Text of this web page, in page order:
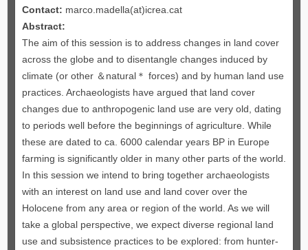
Contact: marco.madella(at)icrea.cat
Abstract:
The aim of this session is to address changes in land cover
across the globe and to disentangle changes induced by
climate (or other ＆natural＊ forces) and by human land use
practices. Archaeologists have argued that land cover
changes due to anthropogenic land use are very old, dating
to periods well before the beginnings of agriculture. While
these are dated to ca. 6000 calendar years BP in Europe
farming is significantly older in many other parts of the world.
In this session we intend to bring together archaeologists
with an interest on land use and land cover over the
Holocene from any area or region of the world. As we will
take a global perspective, we expect diverse regional land
use and subsistence practices to be explored: from hunter-